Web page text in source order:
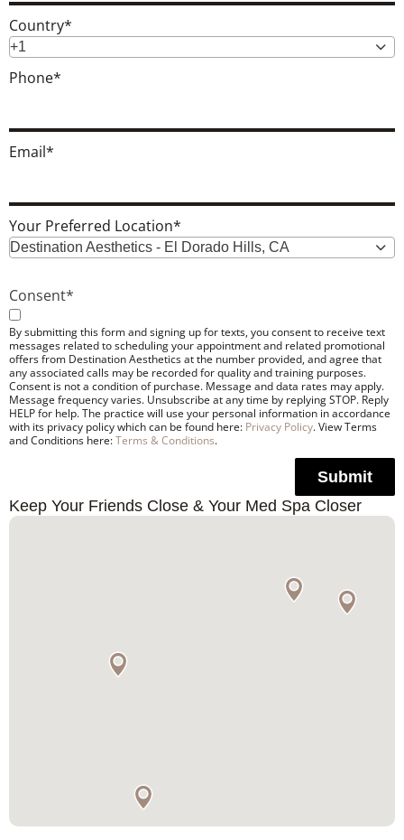
Country*
+1
Phone*
Email*
Your Preferred Location*
Destination Aesthetics - El Dorado Hills, CA
Consent*
By submitting this form and signing up for texts, you consent to receive text
messages related to scheduling your appointment and related promotional
offers from Destination Aesthetics at the number provided, and agree that
any associated calls may be recorded for quality and training purposes.
Consent is not a condition of purchase. Message and data rates may apply.
Message frequency varies. Unsubscribe at any time by replying STOP. Reply
HELP for help. The practice will use your personal information in accordance
with its privacy policy which can be found here: Privacy Policy. View Terms
and Conditions here:Terms & Conditions.
Submit
Keep Your Friends Close & Your Med Spa Closer